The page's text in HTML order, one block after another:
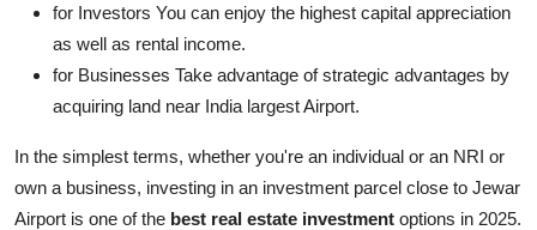
for Investors You can enjoy the highest capital appreciation
as well as rental income.
for Businesses Take advantage of strategic advantages by
acquiring land near India largest Airport.
In the simplest terms, whether you're an individual or an NRI or
own a business, investing in an investment parcel close to Jewar
Airport is one of the best real estate investment options in 2025.